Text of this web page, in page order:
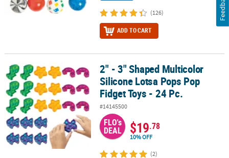
(126)
ADD TO CART
2" - 3" Shaped Multicolor Silicone Lotsa Pops Pop Fidget Toys -
2" - 3" Shaped Multicolor
Silicone Lotsa Pops Pop
Fidget Toys - 24 Pc.
#14145500
FLO's
DEAL $19.78
10% OFF
(2)
Feedback